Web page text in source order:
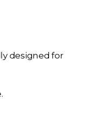
designed for